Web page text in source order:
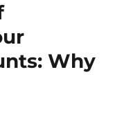
Why